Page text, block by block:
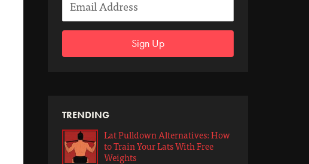
Sign Up
TRENDING
Lat Pulldown Alternatives: How
to Train Your Lats With Free
Weights